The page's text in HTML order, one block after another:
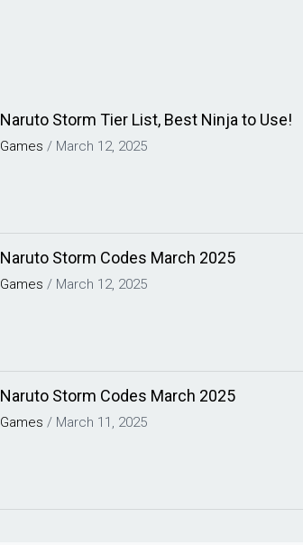
Naruto Storm Tier List, Best Ninja to Use!
Games / March 12, 2025
Naruto Storm Codes March 2025
Games / March 12, 2025
Naruto Storm Codes March 2025
Games / March 11, 2025